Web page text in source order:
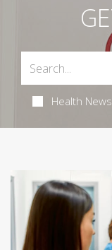
Health News